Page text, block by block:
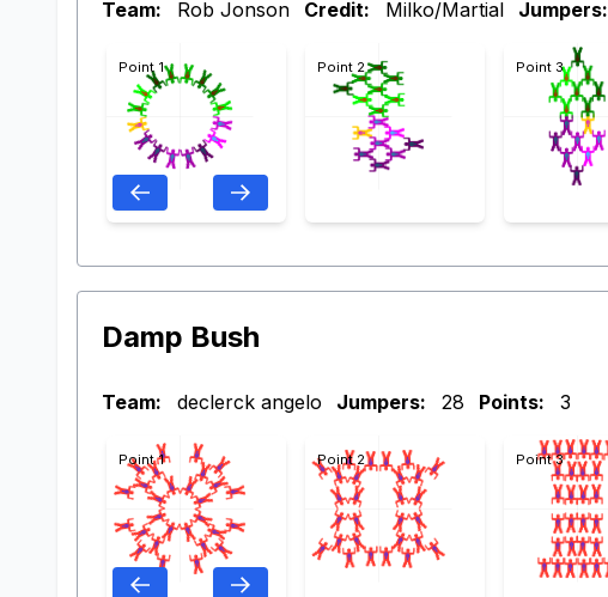
Team: Rob Jonson Credit: Milko/Martial Jumpers:
Point 1 Point 2 Point 3
Damp Bush
Team: declerck angelo Jumpers: 28 Points: 3
Point 1 Point 2 Point 3